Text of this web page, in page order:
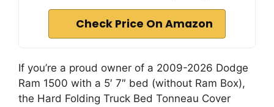
Check Price On Amazon
If you’re a proud owner of a 2009-2026 Dodge
Ram 1500 with a 5′ 7″ bed (without Ram Box),
the Hard Folding Truck Bed Tonneau Cover